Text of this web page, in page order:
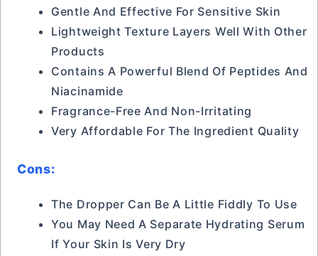
Gentle And Effective For Sensitive Skin
Lightweight Texture Layers Well With Other
Products
Contains A Powerful Blend Of Peptides And
Niacinamide
Fragrance-Free And Non-Irritating
Very Affordable For The Ingredient Quality
Cons:
The Dropper Can Be A Little Fiddly To Use
You May Need A Separate Hydrating Serum
If Your Skin Is Very Dry